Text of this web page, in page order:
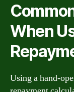
When
Using a hand-